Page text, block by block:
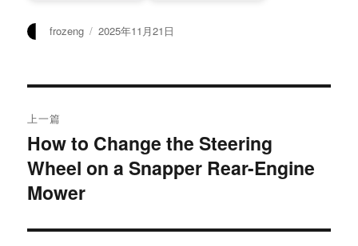
作
frozeng
发
2025年11月21日
章
导
航
上一篇
上
篇
文
How to Change the Steering
Wheel on a Snapper Rear-Engine
Mower